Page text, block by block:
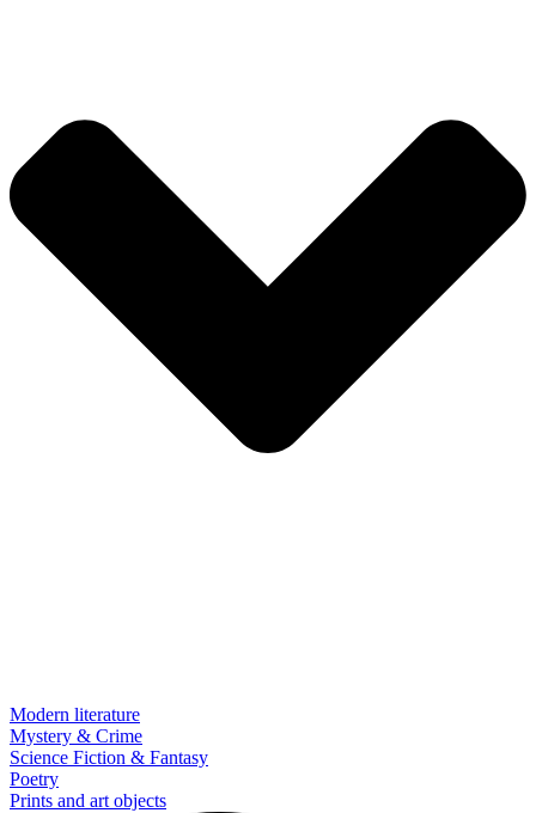
Modern literature
Mystery & Crime
Science Fiction & Fantasy
Poetry
Prints and art objects